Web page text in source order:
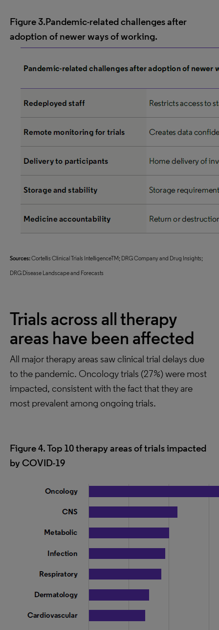
Figure 3.Pandemic-related challenges after
adoption of newer ways of working.
Sources:Cortellis Clinical Trials IntelligenceTM; DRG Company and Drug Insights;
DRG Disease Landscape and Forecasts
Trials across all therapy
areas have been affected
All major therapy areas saw clinical trial delays due
to the pandemic. Oncology trials (27%) were most
impacted, consistent with the fact that they are
most prevalent among ongoing trials.
Figure 4. Top 10 therapy areas of trials impacted
by COVID-19